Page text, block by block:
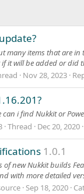
many items that are in
it will be added or did
Nov 28, 2023
can i find Nukkit or
Thread Dec 20, 2020
1.0.1
of new Nukkit builds
with more detailed
Sep 18, 2020